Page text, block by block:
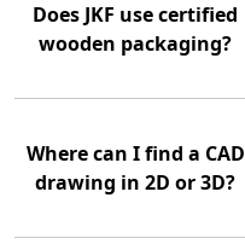
Does JKF use certified
wooden packaging?
Where can I find a CAD
drawing in 2D or 3D?